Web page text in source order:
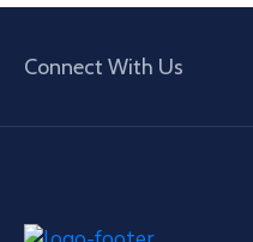
Connect With Us